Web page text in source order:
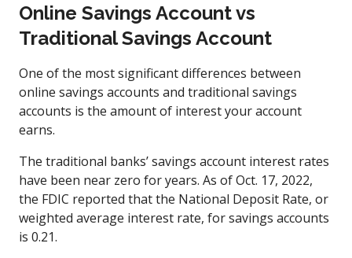
Online Savings Account vs
Traditional Savings Account
One of the most significant differences between
online savings accounts and traditional savings
accounts is the amount of interest your account
earns.
The traditional banks’ savings account interest rates
have been near zero for years. As of Oct. 17, 2022,
the FDIC reported that the National Deposit Rate, or
weighted average interest rate, for savings accounts
is 0.21.